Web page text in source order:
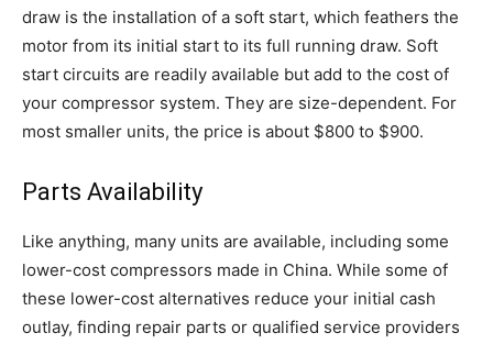
draw is the installation of a soft start, which feathers the
motor from its initial start to its full running draw. Soft
start circuits are readily available but add to the cost of
your compressor system. They are size-dependent. For
most smaller units, the price is about $800 to $900.
Parts Availability
Like anything, many units are available, including some
lower-cost compressors made in China. While some of
these lower-cost alternatives reduce your initial cash
outlay, finding repair parts or qualified service providers